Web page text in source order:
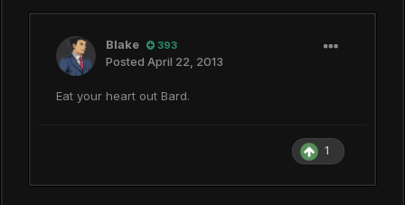
Blake 393
Posted April 22, 2013
Eat your heart out Bard.
1